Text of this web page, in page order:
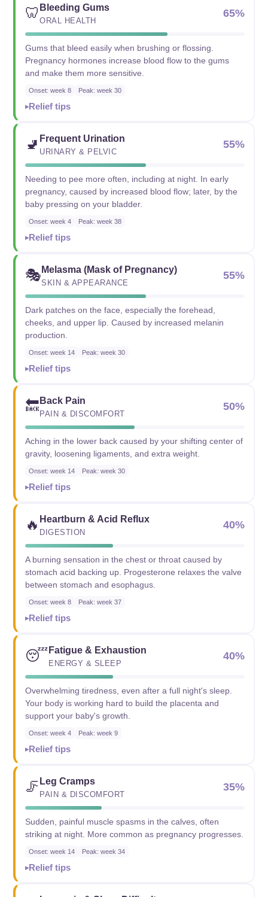
🦷 Bleeding Gums
ORAL HEALTH
65%
Gums that bleed easily when brushing or flossing.
Pregnancy hormones increase blood flow to the gums
and make them more sensitive.
Onset: week 8 Peak: week 30
Relief tips
🚽 Frequent Urination
URINARY & PELVIC
55%
Needing to pee more often, including at night. In early
pregnancy, caused by increased blood flow; later, by the
baby pressing on your bladder.
Onset: week 4 Peak: week 38
Relief tips
🎭 Melasma (Mask of Pregnancy)
SKIN & APPEARANCE
55%
Dark patches on the face, especially the forehead,
cheeks, and upper lip. Caused by increased melanin
production.
Onset: week 14 Peak: week 30
Relief tips
🔙 Back Pain
PAIN & DISCOMFORT
50%
Aching in the lower back caused by your shifting center of
gravity, loosening ligaments, and extra weight.
Onset: week 14 Peak: week 30
Relief tips
🔥 Heartburn & Acid Reflux
DIGESTION
40%
A burning sensation in the chest or throat caused by
stomach acid backing up. Progesterone relaxes the valve
between stomach and esophagus.
Onset: week 8 Peak: week 37
Relief tips
😴 Fatigue & Exhaustion
ENERGY & SLEEP
40%
Overwhelming tiredness, even after a full night's sleep.
Your body is working hard to build the placenta and
support your baby's growth.
Onset: week 4 Peak: week 9
Relief tips
🦵 Leg Cramps
PAIN & DISCOMFORT
35%
Sudden, painful muscle spasms in the calves, often
striking at night. More common as pregnancy progresses.
Onset: week 14 Peak: week 34
Relief tips